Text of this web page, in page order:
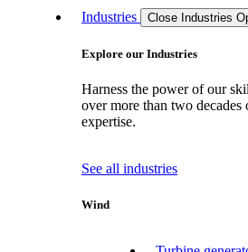
Industries Close Industries
Explore our Industries
Harness the power of our
over more than two
expertise.
See all industries
Wind